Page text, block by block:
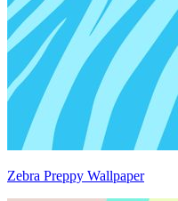
Zebra Preppy Wallpaper